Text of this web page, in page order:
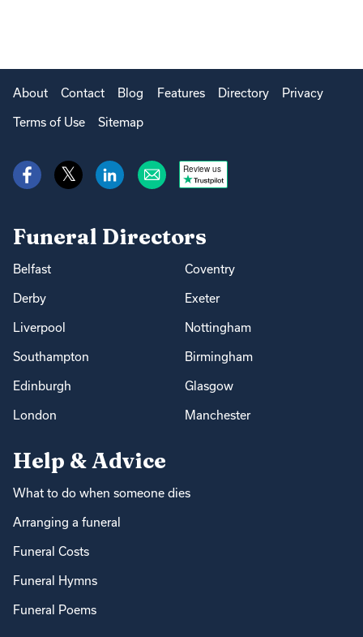
About Contact Blog Features Directory Privacy
Terms of Use Sitemap
Review us
Funeral Directors
Belfast Coventry
Derby Exeter
Liverpool Nottingham
Southampton Birmingham
Edinburgh Glasgow
London Manchester
Help & Advice
What to do when someone dies
Arranging a funeral
Funeral Costs
Funeral Hymns
Funeral Poems